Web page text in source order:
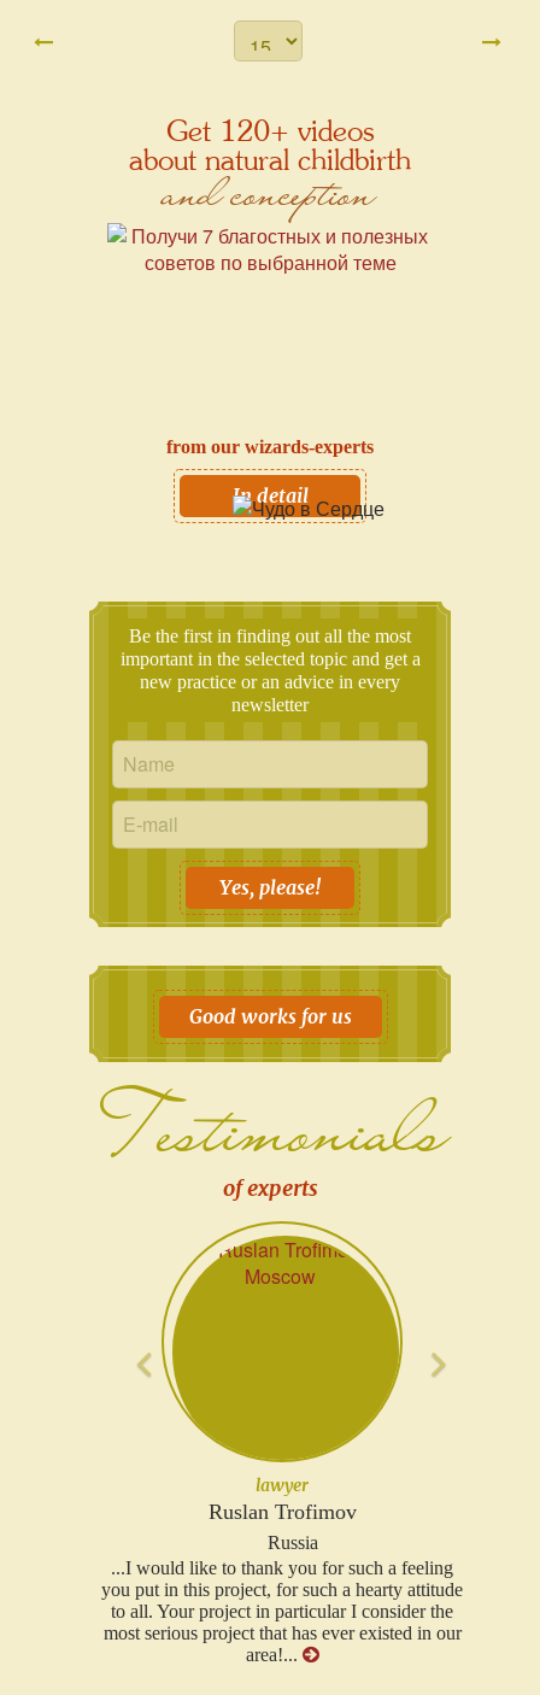
Get 120+ videos
about natural childbirth
and conception
from our wizards-experts
In detail
Be the first in finding out all the most
important in the selected topic and get a
new practice or an advice in every
newsletter
Yes, please!
Good works for us
Testimonials
of experts
lawyer
Ruslan Trofimov
Russia
...I would like to thank you for such a feeling
you put in this project, for such a hearty attitude
to all. Your project in particular I consider the
most serious project that has ever existed in our
area!...
Previous